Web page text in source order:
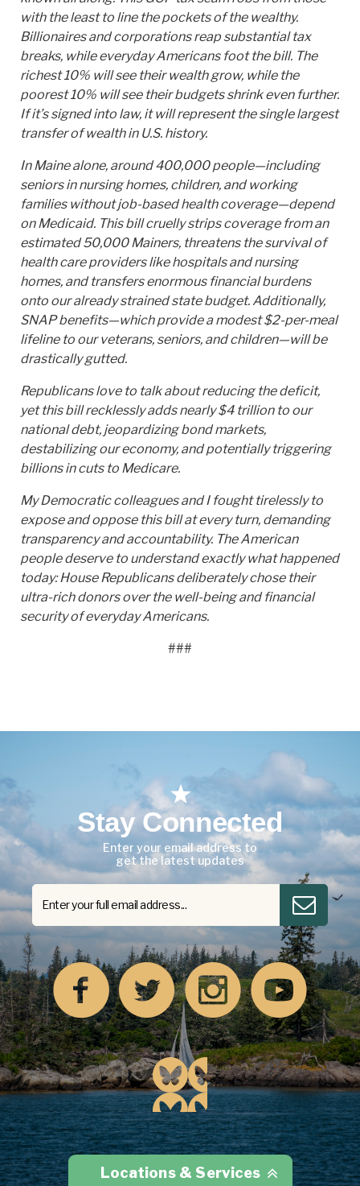
with the least to line the pockets of the wealthy.
Billionaires and corporations reap substantial tax
breaks, while everyday Americans foot the bill. The
richest 10% will see their wealth grow, while the
poorest 10% will see their budgets shrink even further.
If it’s signed into law, it will represent the single largest
transfer of wealth in U.S. history.
In Maine alone, around 400,000 people—including
seniors in nursing homes, children, and working
families without job-based health coverage—depend
on Medicaid. This bill cruelly strips coverage from an
estimated 50,000 Mainers, threatens the survival of
health care providers like hospitals and nursing
homes, and transfers enormous financial burdens
onto our already strained state budget. Additionally,
SNAP benefits—which provide a modest $2-per-meal
lifeline to our veterans, seniors, and children—will be
drastically gutted.
Republicans love to talk about reducing the deficit,
yet this bill recklessly adds nearly $4 trillion to our
national debt, jeopardizing bond markets,
destabilizing our economy, and potentially triggering
billions in cuts to Medicare.
My Democratic colleagues and I fought tirelessly to
expose and oppose this bill at every turn, demanding
transparency and accountability. The American
people deserve to understand exactly what happened
today: House Republicans deliberately chose their
ultra-rich donors over the well-being and financial
security of everyday Americans.
###
Stay Connected
Enter your email address to
get the latest updates
Locations & Services